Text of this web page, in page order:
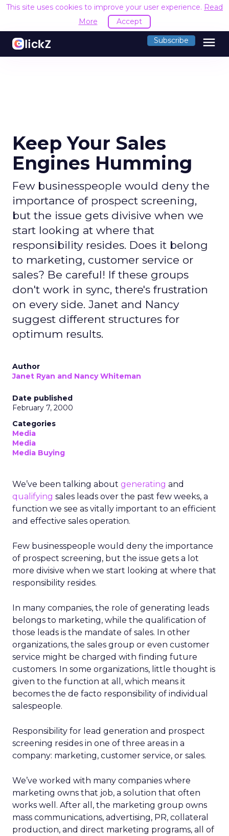
This site uses cookies to improve your user experience. Read
More
Accept
Subscribe menu
Keep Your Sales
Engines Humming
Few businesspeople would deny the
importance of prospect screening,
but the issue gets divisive when we
start looking at where that
responsibility resides. Does it belong
to marketing, customer service or
sales? Be careful! If these groups
don't work in sync, there's frustration
on every side. Janet and Nancy
suggest different structures for
optimum results.
Author
Janet Ryan and Nancy Whiteman
Date published
February 7, 2000
Categories
Media
Media
Media Buying
We’ve been talking about generating and
qualifying sales leads over the past few weeks, a
function we see as vitally important to an efficient
and effective sales operation.
Few businesspeople would deny the importance
of prospect screening, but the issue gets a lot
more divisive when we start looking at where that
responsibility resides.
In many companies, the role of generating leads
belongs to marketing, while the qualification of
those leads is the mandate of sales. In other
organizations, the sales group or even customer
service might be charged with finding future
customers. In some organizations, little thought is
given to the function at all, which means it
becomes the de facto responsibility of individual
salespeople.
Responsibility for lead generation and prospect
screening resides in one of three areas in a
company: marketing, customer service, or sales.
We’ve worked with many companies where
marketing owns that job, a solution that often
works well. After all, the marketing group owns
mass communications, advertising, PR, collateral
production, and direct marketing programs, all of